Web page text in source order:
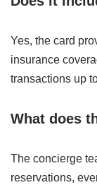
Yes, the card
insurance
transactions up
What does
The concierge
reservations,